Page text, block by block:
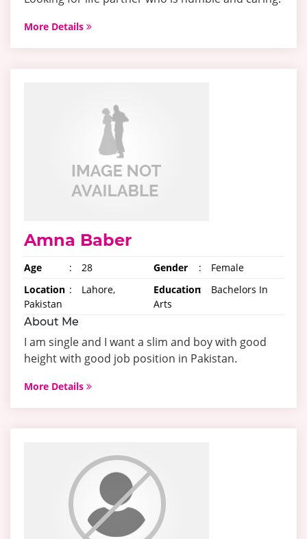
More Details
Amna Baber
Age : 28 Gender :
Female
Location :
Lahore,
Pakistan
Education:
Bachelors In
Arts
About Me
I am single and I want a slim and boy with good
height with good job position in Pakistan.
More Details